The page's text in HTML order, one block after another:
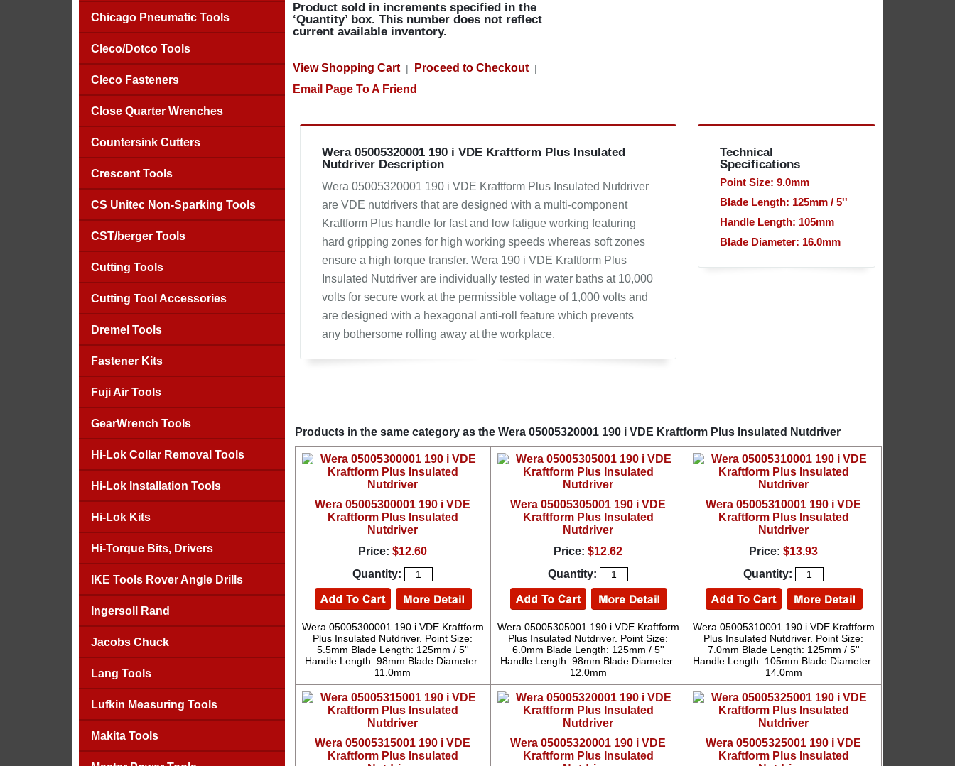
Chicago Pneumatic Tools
Cleco/Dotco Tools
Cleco Fasteners
Close Quarter Wrenches
Countersink Cutters
Crescent Tools
CS Unitec Non-Sparking Tools
CST/berger Tools
Cutting Tools
Cutting Tool Accessories
Dremel Tools
Fastener Kits
Fuji Air Tools
GearWrench Tools
Hi-Lok Collar Removal Tools
Hi-Lok Installation Tools
Hi-Lok Kits
Hi-Torque Bits, Drivers
IKE Tools Rover Angle Drills
Ingersoll Rand
Jacobs Chuck
Lang Tools
Lufkin Measuring Tools
Makita Tools
Product sold in increments specified in the
‘Quantity’ box. This number does not reflect
current available inventory.
View Shopping Cart| Proceed to Checkout|
Email Page To A Friend
Wera 05005320001 190 i VDE Kraftform Plus Insulated
Nutdriver Description
Wera 05005320001 190 i VDE Kraftform Plus Insulated Nutdriver
are VDE nutdrivers that are designed with a multi-component
Kraftform Plus handle for fast and low fatigue working featuring
hard gripping zones for high working speeds whereas soft zones
ensure a high torque transfer. Wera 190 i VDE Kraftform Plus
Insulated Nutdriver are individually tested in water baths at 10,000
volts for secure work at the permissible voltage of 1,000 volts and
are designed with a hexagonal anti-roll feature which prevents
any bothersome rolling away at the workplace.
Technical
Specifications
Point Size: 9.0mm
Blade Length: 125mm / 5''
Handle Length: 105mm
Blade Diameter: 16.0mm
Products in the same category as the Wera 05005320001 190 i VDE Kraftform Plus Insulated Nutdriver
Wera 05005300001 190 i VDE
Kraftform Plus Insulated
Nutdriver
Price: $12.60
Quantity:
Wera 05005300001 190 i VDE Kraftform
Plus Insulated Nutdriver. Point Size:
5.5mm Blade Length: 125mm / 5''
Handle Length: 98mm Blade Diameter:
11.0mm
Wera 05005305001 190 i VDE
Kraftform Plus Insulated
Nutdriver
Price: $12.62
Quantity:
Wera 05005305001 190 i VDE Kraftform
Plus Insulated Nutdriver. Point Size:
6.0mm Blade Length: 125mm / 5''
Handle Length: 98mm Blade Diameter:
12.0mm
Wera 05005310001 190 i VDE
Kraftform Plus Insulated
Nutdriver
Price: $13.93
Quantity:
Wera 05005310001 190 i VDE Kraftform
Plus Insulated Nutdriver. Point Size:
7.0mm Blade Length: 125mm / 5''
Handle Length: 105mm Blade Diameter:
14.0mm
Wera 05005315001 190 i VDE
Kraftform Plus Insulated
Wera 05005320001 190 i VDE
Kraftform Plus Insulated
Wera 05005325001 190 i VDE
Kraftform Plus Insulated